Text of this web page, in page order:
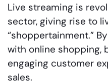
Live streaming is
sector, giving rise to
“shoppertainment.”
with online shopping,
engaging customer
sales.